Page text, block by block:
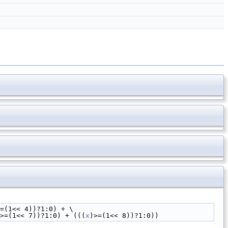
4))?1:0) + \
7))?1:0) + ((( x )>=(1<< 8))?1:0))